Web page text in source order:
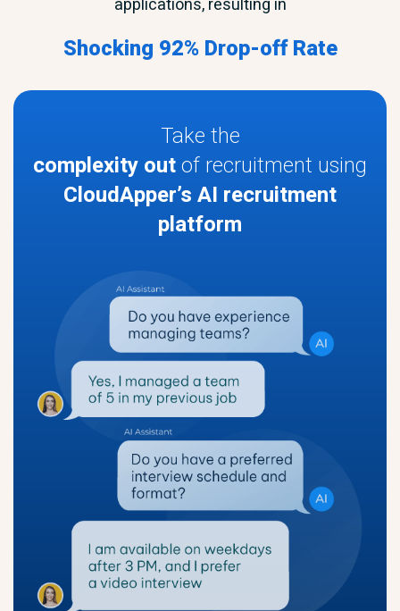
applications, resulting in
Shocking 92% Drop-off Rate
Take the
complexity outof recruitment using
CloudApper’s AI recruitment
platform